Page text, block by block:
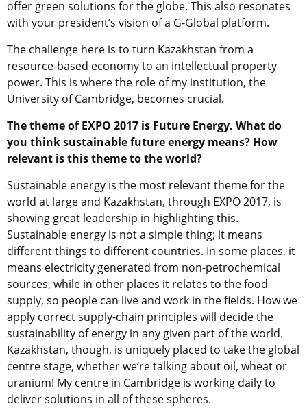
offer green solutions for the globe. This also resonates
with your president’s vision of a G-Global platform.
The challenge here is to turn Kazakhstan from a
resource-based economy to an intellectual property
power. This is where the role of my institution, the
University of Cambridge, becomes crucial.
The theme of EXPO 2017 is Future Energy. What do
you think sustainable future energy means? How
relevant is this theme to the world?
Sustainable energy is the most relevant theme for the
world at large and Kazakhstan, through EXPO 2017, is
showing great leadership in highlighting this.
Sustainable energy is not a simple thing; it means
different things to different countries. In some places, it
means electricity generated from non-petrochemical
sources, while in other places it relates to the food
supply, so people can live and work in the fields. How we
apply correct supply-chain principles will decide the
sustainability of energy in any given part of the world.
Kazakhstan, though, is uniquely placed to take the global
centre stage, whether we’re talking about oil, wheat or
uranium! My centre in Cambridge is working daily to
deliver solutions in all of these spheres.